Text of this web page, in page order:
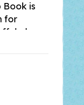
Book is
for
by
of the